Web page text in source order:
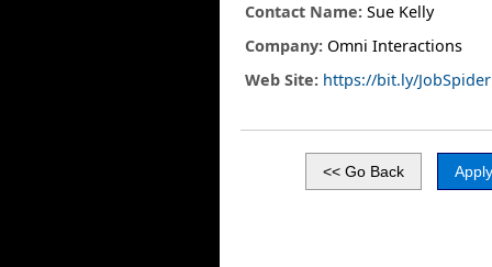
Contact Name: Sue Kelly
Company: Omni Interactions
Web Site: https://bit.ly/